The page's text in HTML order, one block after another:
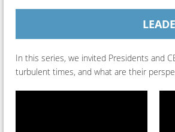
In this series, we invited Presidents and
turbulent times, and what are their